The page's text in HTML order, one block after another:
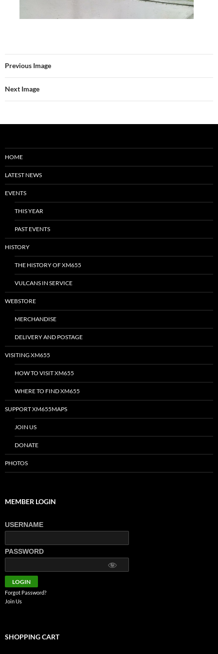
Previous Image
Next Image
HOME
LATEST NEWS
EVENTS
THIS YEAR
PAST EVENTS
HISTORY
THE HISTORY OF XM655
VULCANS IN SERVICE
WEBSTORE
MERCHANDISE
DELIVERY AND POSTAGE
VISITING XM655
HOW TO VISIT XM655
WHERE TO FIND XM655
SUPPORT XM655MAPS
JOIN US
DONATE
PHOTOS
MEMBER LOGIN
USERNAME
PASSWORD
Forgot Password?
Join Us
SHOPPING CART